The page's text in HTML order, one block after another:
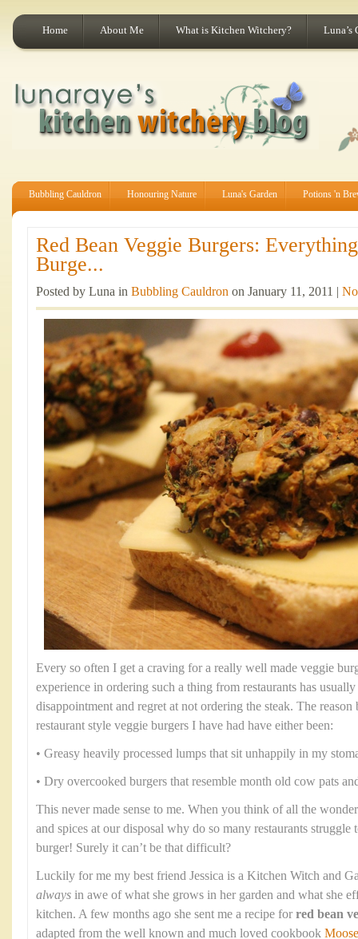
Home About Me What is Kitchen Witchery? Luna’s
Bubbling Cauldron Honouring Nature Luna's Garden Potions 'n
Red Bean Veggie Burgers:
Burge...
Posted by Luna in Bubbling Cauldron on January 11, 2011 |
Every so often I get a craving for a really well made veggie
experience in ordering such a thing from restaurants has
disappointment and regret at not ordering the steak. The
restaurant style veggie burgers I have had have either been:
• Greasy heavily processed lumps that sit unhappily in my
• Dry overcooked burgers that resemble month old cow pats
This never made sense to me. When you think of all the
and spices at our disposal why do so many restaurants struggle
burger! Surely it can’t be that difficult?
Luckily for me my best friend Jessica is a Kitchen Witch and
always in awe of what she grows in her garden and what she
kitchen. A few months ago she sent me a recipe for red bean
adapted from the well known and much loved cookbook